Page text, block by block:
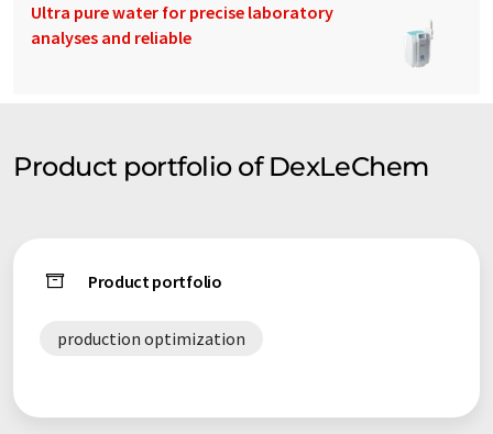
Ultra pure water for precise laboratory
analyses and reliable
Product portfolio of DexLeChem
Product portfolio
production optimization